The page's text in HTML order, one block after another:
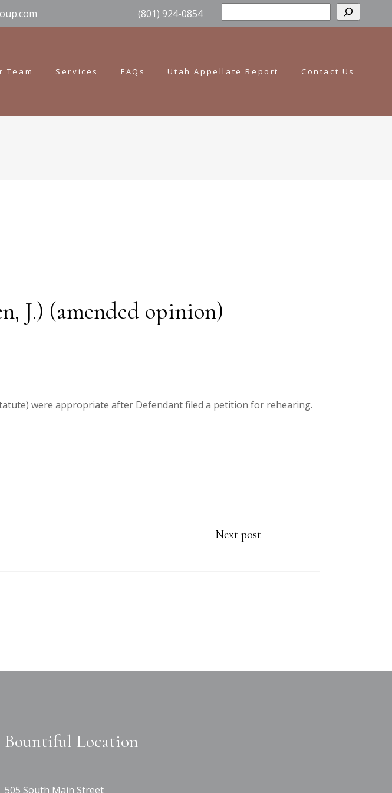
(801) 924-0854
Team Services FAQs Utah Appellate Report Contact Us
J.) (amended opinion)
were appropriate after Defendant filed a petition for rehearing.
Next post
Bountiful Location
505 South Main Street